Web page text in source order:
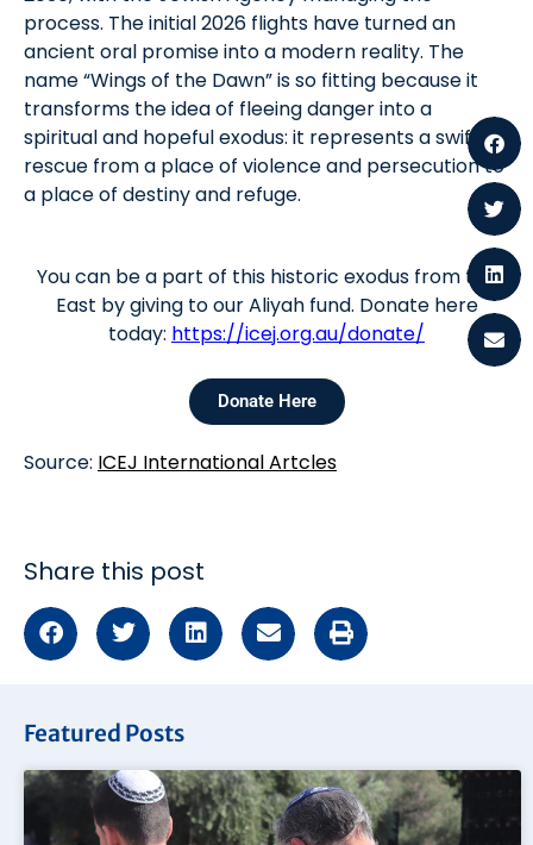
process. The initial 2026 flights have turned an
ancient oral promise into a modern reality. The
name “Wings of the Dawn” is so fitting because it
transforms the idea of fleeing danger into a
spiritual and hopeful exodus: it represents a swift
rescue from a place of violence and persecution to
a place of destiny and refuge.
You can be a part of this historic exodus from the
East by giving to our Aliyah fund. Donate here
today: https://icej.org.au/donate/
Donate Here
Source: ICEJ International Artcles
Share this post
Featured Posts